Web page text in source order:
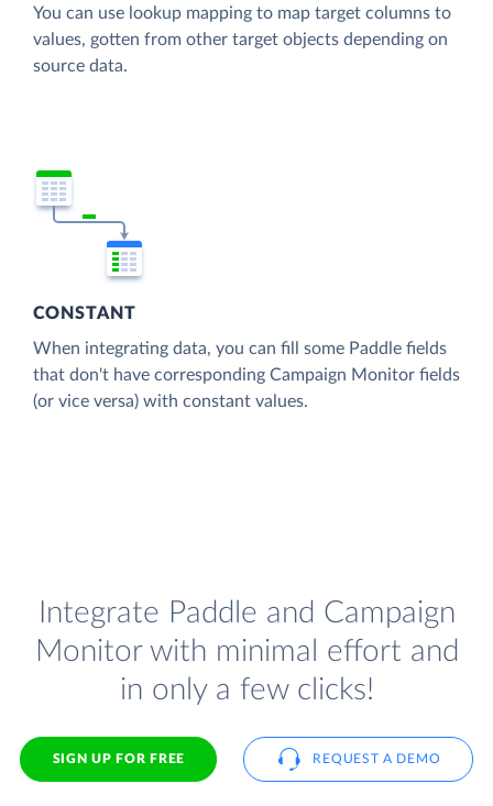
You can use lookup mapping to map target columns to
values, gotten from other target objects depending on
source data.
CONSTANT
When integrating data, you can fill some Paddle fields
that don't have corresponding Campaign Monitor fields
(or vice versa) with constant values.
Integrate Paddle and Campaign
Monitor with minimal effort and
in only a few clicks!
SIGN UP FOR FREE REQUEST A DEMO